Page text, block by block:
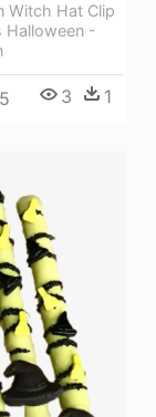
Witch Hat Clip
Halloween -
3 1